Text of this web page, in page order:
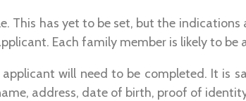
This has yet to be set, but the indications
Each family member is likely to be
will need to be completed. It is
address, date of birth, proof of